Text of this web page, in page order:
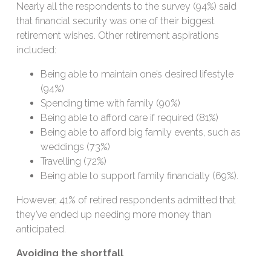
Nearly all the respondents to the survey (94%) said
that financial security was one of their biggest
retirement wishes. Other retirement aspirations
included:
Being able to maintain one’s desired lifestyle
(94%)
Spending time with family (90%)
Being able to afford care if required (81%)
Being able to afford big family events, such as
weddings (73%)
Travelling (72%)
Being able to support family financially (69%).
However, 41% of retired respondents admitted that
they’ve ended up needing more money than
anticipated.
Avoiding the shortfall